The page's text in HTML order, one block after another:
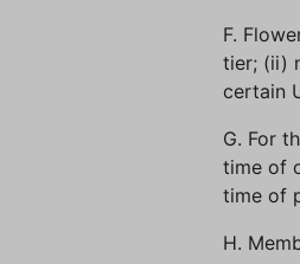
F.
tier; (ii)
certain
G. For
time of
time of
H.